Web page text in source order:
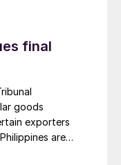
final
goods
exporters
are